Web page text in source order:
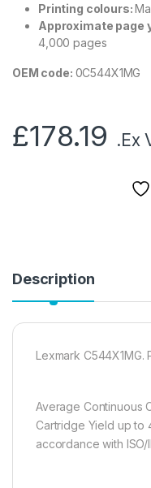
Printing colours:
Approximate page
4,000 pages
OEM code: 0C544X1MG
£178.19 .Ex
Description
Lexmark C544X1MG.
Average Continuous
Cartridge Yield up to
accordance with ISO/